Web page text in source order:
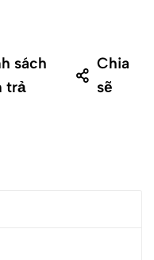
sách
trả
Chia
sẽ